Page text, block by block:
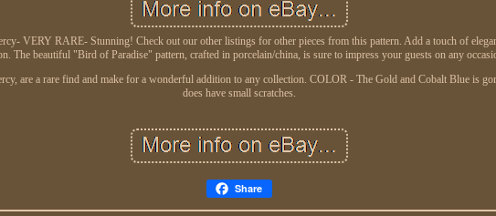
VERY RARE- Stunning! Check out our other listings for other pieces from this pattern. Add a touch of
The beautiful "Bird of Paradise" pattern, crafted in porcelain/china, is sure to impress your guests on any
are a rare find and make for a wonderful addition to any collection. COLOR - The Gold and Cobalt Blue is
does have small scratches.
Share